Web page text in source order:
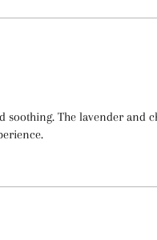
soothing. The lavender and